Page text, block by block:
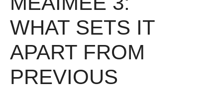
WHAT SETS IT
APART FROM
PREVIOUS